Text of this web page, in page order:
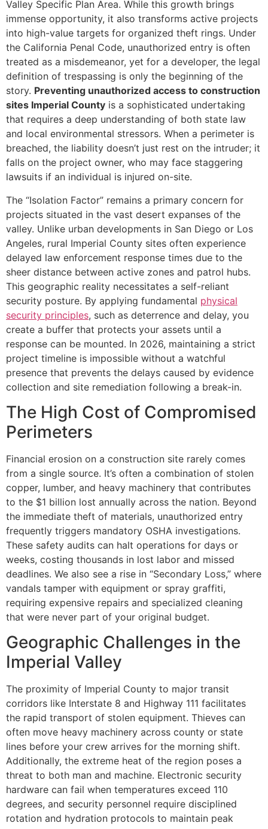
Valley Specific Plan Area. While this growth brings
immense opportunity, it also transforms active projects
into high-value targets for organized theft rings. Under
the California Penal Code, unauthorized entry is often
treated as a misdemeanor, yet for a developer, the legal
definition of trespassing is only the beginning of the
story. Preventing unauthorized access to construction
sites Imperial County is a sophisticated undertaking
that requires a deep understanding of both state law
and local environmental stressors. When a perimeter is
breached, the liability doesn’t just rest on the intruder; it
falls on the project owner, who may face staggering
lawsuits if an individual is injured on-site.
The “Isolation Factor” remains a primary concern for
projects situated in the vast desert expanses of the
valley. Unlike urban developments in San Diego or Los
Angeles, rural Imperial County sites often experience
delayed law enforcement response times due to the
sheer distance between active zones and patrol hubs.
This geographic reality necessitates a self-reliant
security posture. By applying fundamental physical
security principles, such as deterrence and delay, you
create a buffer that protects your assets until a
response can be mounted. In 2026, maintaining a strict
project timeline is impossible without a watchful
presence that prevents the delays caused by evidence
collection and site remediation following a break-in.
The High Cost of Compromised
Perimeters
Financial erosion on a construction site rarely comes
from a single source. It’s often a combination of stolen
copper, lumber, and heavy machinery that contributes
to the $1 billion lost annually across the nation. Beyond
the immediate theft of materials, unauthorized entry
frequently triggers mandatory OSHA investigations.
These safety audits can halt operations for days or
weeks, costing thousands in lost labor and missed
deadlines. We also see a rise in “Secondary Loss,” where
vandals tamper with equipment or spray graffiti,
requiring expensive repairs and specialized cleaning
that were never part of your original budget.
Geographic Challenges in the
Imperial Valley
The proximity of Imperial County to major transit
corridors like Interstate 8 and Highway 111 facilitates
the rapid transport of stolen equipment. Thieves can
often move heavy machinery across county or state
lines before your crew arrives for the morning shift.
Additionally, the extreme heat of the region poses a
threat to both man and machine. Electronic security
hardware can fail when temperatures exceed 110
degrees, and security personnel require disciplined
rotation and hydration protocols to maintain peak